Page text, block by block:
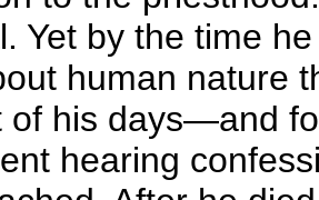
Yet by the time
human nature
of his days—and
hearing